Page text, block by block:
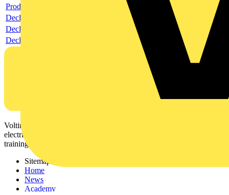
Product data sheet
Declaration RoHS
Declaration DOC CE (Declaration of conformity CE)
Declaration EPD (Environmental Product Declaration)
Voltimum is a digital platform and community that provides
electrical professionals with industry news, product information,
training, and tools for the electrical sector.
Sitemap
Home
News
Academy